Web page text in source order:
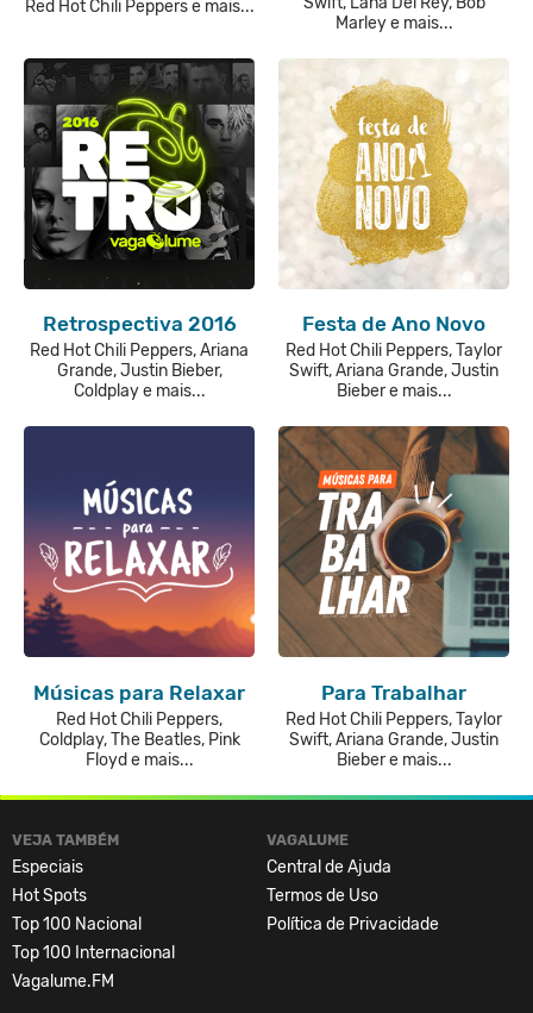
Red Hot Chili Peppers e mais...
Marley e mais...
Retrospectiva 2016
Red Hot Chili Peppers, Ariana
Grande, Justin Bieber,
Coldplay e mais...
Festa de Ano Novo
Red Hot Chili Peppers, Taylor
Swift, Ariana Grande, Justin
Bieber e mais...
Músicas para Relaxar
Red Hot Chili Peppers,
Coldplay, The Beatles, Pink
Floyd e mais...
Para Trabalhar
Red Hot Chili Peppers, Taylor
Swift, Ariana Grande, Justin
Bieber e mais...
VEJA TAMBÉM
Especiais
Hot Spots
Top 100 Nacional
Top 100 Internacional
Vagalume.FM
VAGALUME
Central de Ajuda
Termos de Uso
Política de Privacidade